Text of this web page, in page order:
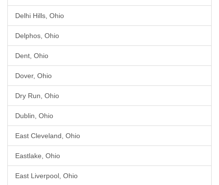
Delhi Hills, Ohio
Delphos, Ohio
Dent, Ohio
Dover, Ohio
Dry Run, Ohio
Dublin, Ohio
East Cleveland, Ohio
Eastlake, Ohio
East Liverpool, Ohio